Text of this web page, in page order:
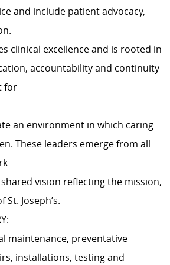
and include patient advocacy,
clinical excellence and is rooted in
accountability and continuity
for
an environment in which caring
These leaders emerge from all
vision reflecting the mission,
Joseph’s.
maintenance, preventative
installations, testing and